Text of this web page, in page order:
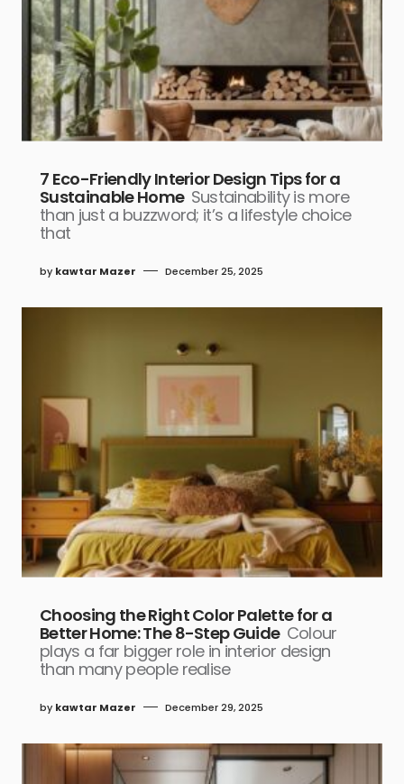
7 Eco-Friendly Interior Design Tips for a
Sustainable Home Sustainability is more
than just a buzzword; it’s a lifestyle choice
that
by kawtar Mazer December 25, 2025
Choosing the Right Color Palette for a
Better Home: The 8-Step Guide Colour
plays a far bigger role in interior design
than many people realise
by kawtar Mazer December 29, 2025